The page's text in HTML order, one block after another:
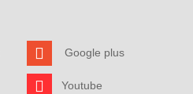
Google plus
Youtube